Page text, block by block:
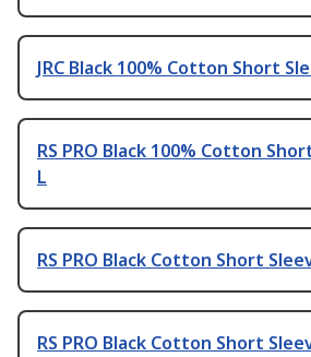
JRC Black 100% Cotton Short
RS PRO Black 100% Cotton
L
RS PRO Black Cotton Short
RS PRO Black Cotton Short